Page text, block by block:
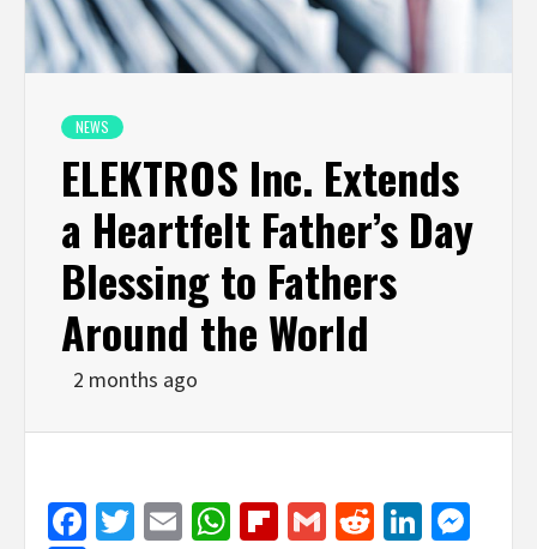
NEWS
ELEKTROS Inc. Extends
a Heartfelt Father’s Day
Blessing to Fathers
Around the World
2 months ago
Facebook
Twitter
EmailWhatsApp
Flipboard
GmailReddit